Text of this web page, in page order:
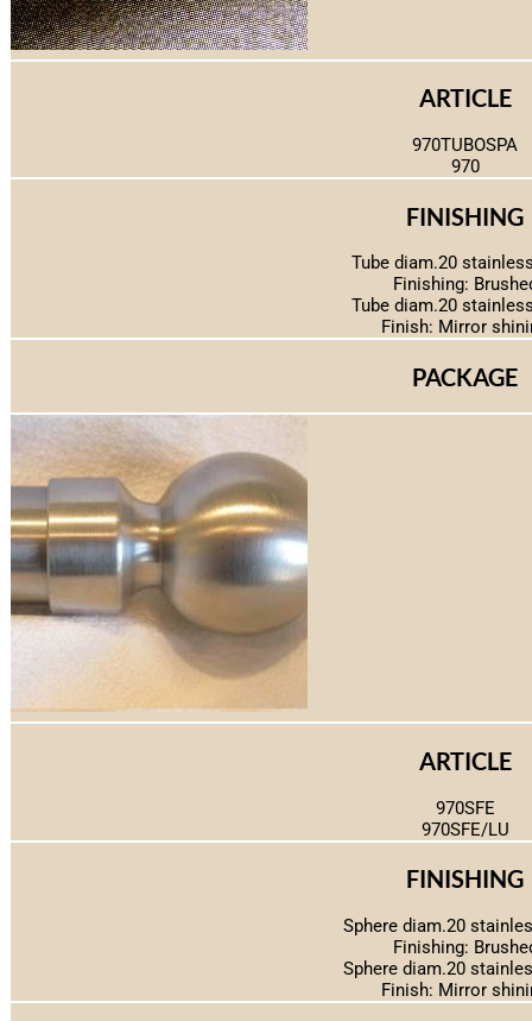
ARTICLE
970TUBOSPA
970
FINISHING
Tube diam.20
Finishing:
Tube diam.20
Finish: Mirror
PACKAGE
ARTICLE
970SFE
970SFE/LU
FINISHING
Sphere diam.20
Finishing:
Sphere diam.20
Finish: Mirror